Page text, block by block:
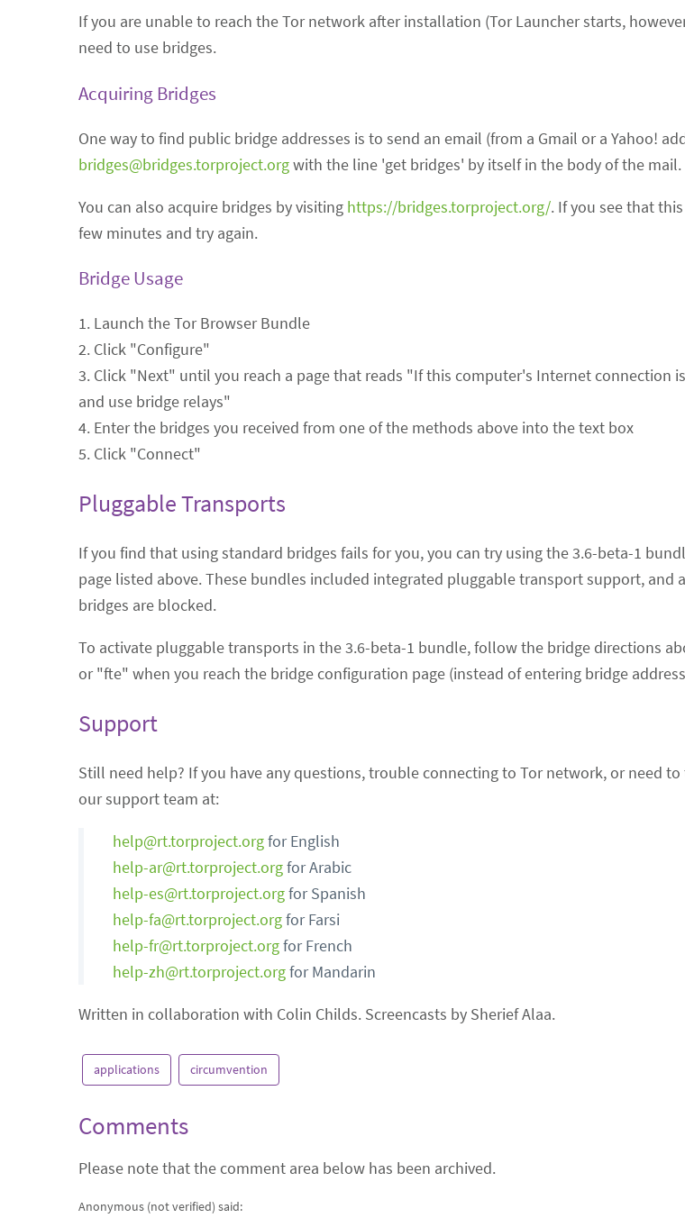
If you are unable to reach the Tor network after installation (Tor Launcher starts,
need to use bridges.
Acquiring Bridges
One way to find public bridge addresses is to send an email (from a Gmail or a Yahoo!
bridges@bridges.torproject.orgwith the line 'get bridges' by itself in the body of the mail.
You can also acquire bridges by visiting https://bridges.torproject.org/. If you see that
few minutes and try again.
Bridge Usage
1. Launch the Tor Browser Bundle
2. Click "Configure"
3. Click "Next" until you reach a page that reads "If this computer's Internet connection
and use bridge relays"
4. Enter the bridges you received from one of the methods above into the text box
5. Click "Connect"
Pluggable Transports
If you find that using standard bridges fails for you, you can try using the 3.6-beta-1
page listed above. These bundles included integrated pluggable transport support, and
bridges are blocked.
To activate pluggable transports in the 3.6-beta-1 bundle, follow the bridge directions
or "fte" when you reach the bridge configuration page (instead of entering bridge
Support
Still need help? If you have any questions, trouble connecting to Tor network, or need
our support team at:
help@rt.torproject.orgfor English
help-ar@rt.torproject.orgfor Arabic
help-es@rt.torproject.orgfor Spanish
help-fa@rt.torproject.orgfor Farsi
help-fr@rt.torproject.orgfor French
help-zh@rt.torproject.orgfor Mandarin
Written in collaboration with Colin Childs. Screencasts by Sherief Alaa.
applications circumvention
Comments
Please note that the comment area below has been archived.
Anonymous (not verified) said: